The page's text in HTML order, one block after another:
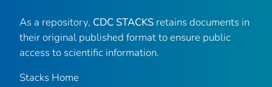
As a repository, CDC STACKS retains documents in
their original published format to ensure public
access to scientific information.
Stacks Home